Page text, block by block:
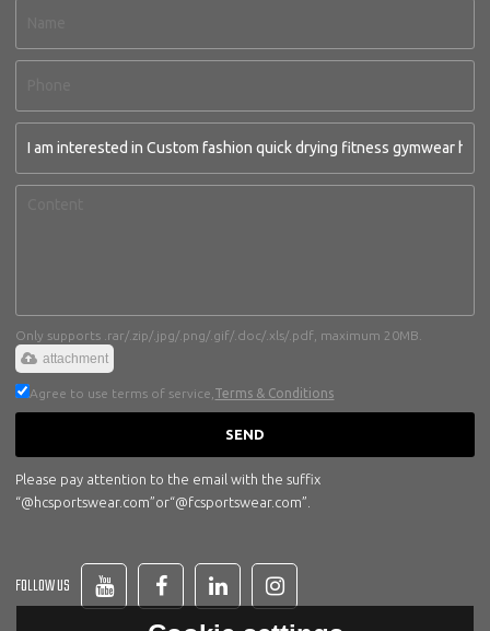
Only supports .rar/.zip/.jpg/.png/.gif/.doc/.xls/.pdf, maximum 20MB.
attachment
Agree to use terms of service, Terms & Conditions
SEND
Please pay attention to the email with the suffix
“@hcsportswear.com”or“@fcsportswear.com”.
FOLLOW US